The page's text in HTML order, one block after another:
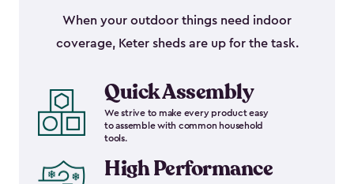
When your outdoor things need indoor
coverage, Keter sheds are up for the task.
Quick Assembly
We strive to make every product easy
to assemble with common household
tools.
High Performance